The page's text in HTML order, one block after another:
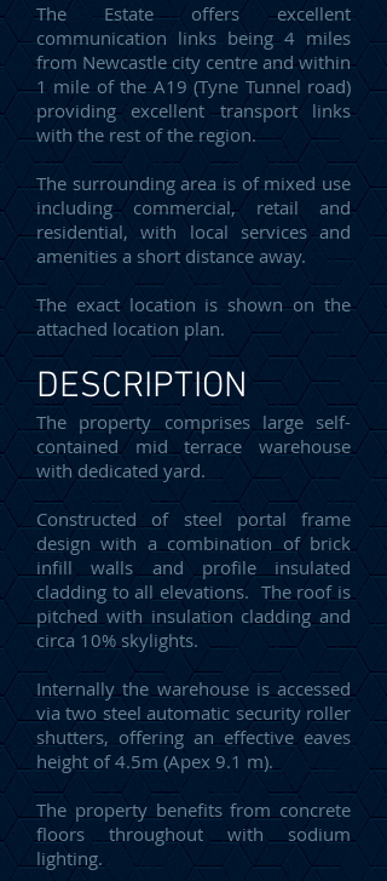
The Estate offers excellent
communication links being 4 miles
from Newcastle city centre and within
1 mile of the A19 (Tyne Tunnel road)
providing excellent transport links
with the rest of the region.
The surrounding area is of mixed use
including commercial, retail and
residential, with local services and
amenities a short distance away.
The exact location is shown on the
attached location plan.
DESCRIPTION
The property comprises large self-
contained mid terrace warehouse
with dedicated yard.
Constructed of steel portal frame
design with a combination of brick
infill walls and profile insulated
cladding to all elevations. The roof is
pitched with insulation cladding and
circa 10% skylights.
Internally the warehouse is accessed
via two steel automatic security roller
shutters, offering an effective eaves
height of 4.5m (Apex 9.1 m).
The property benefits from concrete
floors throughout with sodium
lighting.